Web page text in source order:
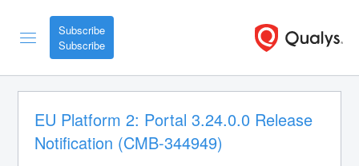
Subscribe
EU Platform 2: Portal 3.24.0.0 Release
Notification (CMB-344949)